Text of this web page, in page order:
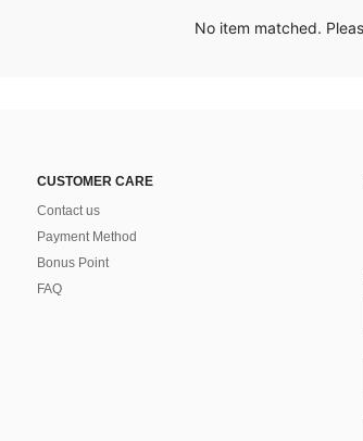
No item matched.
CUSTOMER CARE
Contact us
Payment Method
Bonus Point
FAQ